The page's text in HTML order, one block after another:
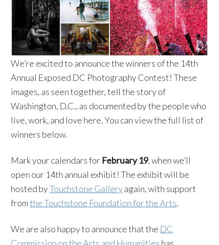
We’re excited to announce the winners of the 14th
Annual Exposed DC Photography Contest! These
images, as seen together, tell the story of
Washington, D.C., as documented by the people who
live, work, and love here. You can view the full list of
winners below.
Mark your calendars for February 19, when we’ll
open our 14th annual exhibit! The exhibit will be
hosted byTouchstone Galleryagain, with support
fromthe Touchstone Foundation for the Arts.
We are also happy to announce that the DC